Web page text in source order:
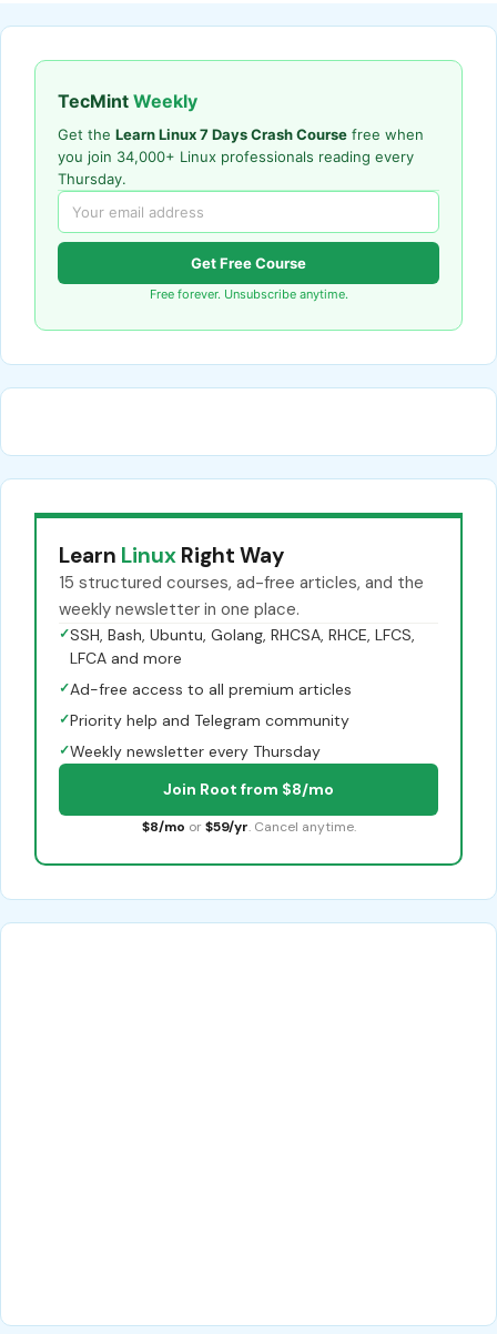
TecMint Weekly
Get the Learn Linux 7 Days Crash Course free when
you join 34,000+ Linux professionals reading every
Thursday.
Get Free Course
Free forever. Unsubscribe anytime.
Learn Linux Right Way
15 structured courses, ad-free articles, and the
weekly newsletter in one place.
✓SSH, Bash, Ubuntu, Golang, RHCSA, RHCE, LFCS,
LFCA and more
✓Ad-free access to all premium articles
✓Priority help and Telegram community
✓Weekly newsletter every Thursday
Join Root from $8/mo
$8/mo or $59/yr. Cancel anytime.